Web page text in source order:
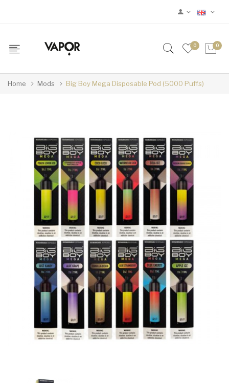
0 0
Home Mods Big Boy Mega Disposable Pod (5000 Puffs)